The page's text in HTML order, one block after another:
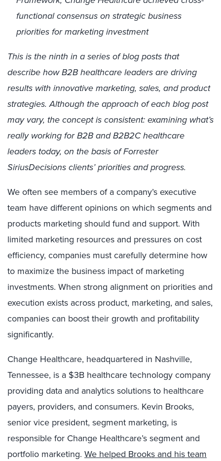
functional consensus on strategic business
priorities for marketing investment
This is the ninth in a series of blog posts that
describe how B2B healthcare leaders are driving
results with innovative marketing, sales, and product
strategies. Although the approach of each blog post
may vary, the concept is consistent: examining what’s
really working for B2B and B2B2C healthcare
leaders today, on the basis of Forrester
SiriusDecisions clients’ priorities and progress.
We often see members of a company’s executive
team have different opinions on which segments and
products marketing should fund and support. With
limited marketing resources and pressures on cost
efficiency, companies must carefully determine how
to maximize the business impact of marketing
investments. When strong alignment on priorities and
execution exists across product, marketing, and sales,
companies can boost their growth and profitability
significantly.
Change Healthcare, headquartered in Nashville,
Tennessee, is a $3B healthcare technology company
providing data and analytics solutions to healthcare
payers, providers, and consumers. Kevin Brooks,
senior vice president, segment marketing, is
responsible for Change Healthcare’s segment and
portfolio marketing. We helped Brooks and his team